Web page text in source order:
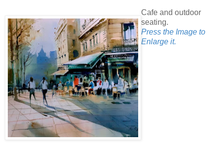
Cafe and outdoor
seating.
Press the Image to
Enlarge it.